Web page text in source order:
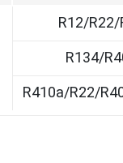
R12/R22/
R134/
R410a/R22/